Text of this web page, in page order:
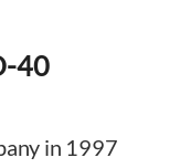
40
in 1997